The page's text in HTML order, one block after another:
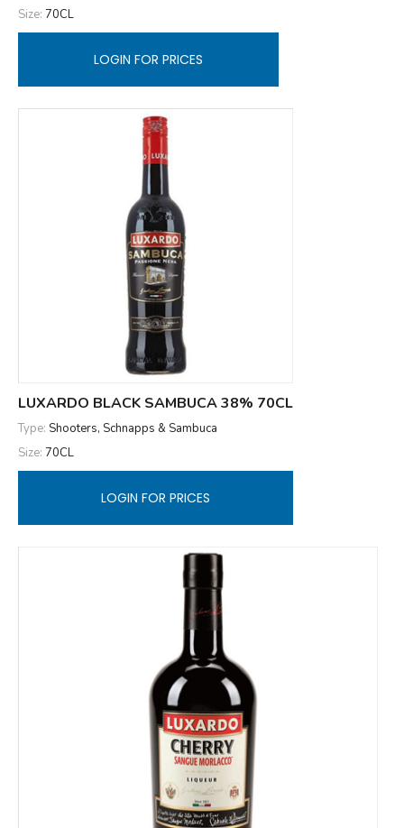
Size: 70CL
LOGIN FOR PRICES
LUXARDO BLACK SAMBUCA 38% 70CL
Type: Shooters, Schnapps & Sambuca
Size: 70CL
LOGIN FOR PRICES